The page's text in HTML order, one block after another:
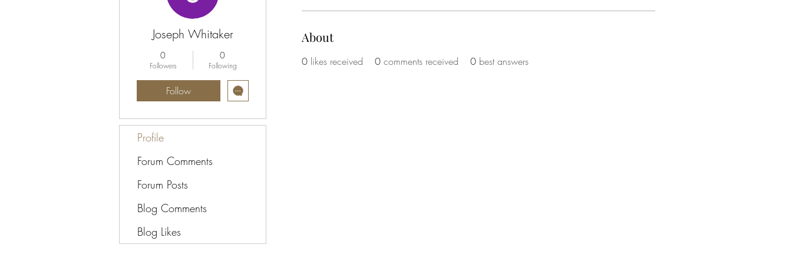
About
0 likes received 0 comments received 0 best answers
Joseph Whitaker
0
Followers
0
Following
Follow
Profile
Forum Comments
Forum Posts
Blog Comments
Blog Likes